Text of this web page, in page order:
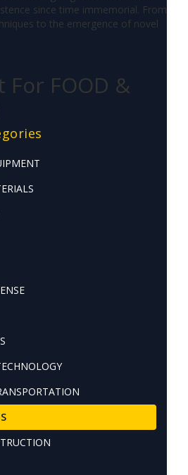
since time immemorial. From
to the emergence of novel
For FOOD &